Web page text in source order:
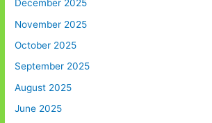
December 2025
November 2025
October 2025
September 2025
August 2025
June 2025